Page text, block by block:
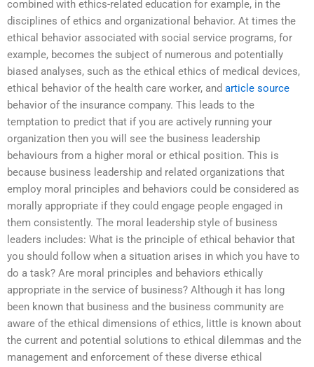
combined with ethics-related education for example, in the
disciplines of ethics and organizational behavior. At times the
ethical behavior associated with social service programs, for
example, becomes the subject of numerous and potentially
biased analyses, such as the ethical ethics of medical devices,
ethical behavior of the health care worker, and article source
behavior of the insurance company. This leads to the
temptation to predict that if you are actively running your
organization then you will see the business leadership
behaviours from a higher moral or ethical position. This is
because business leadership and related organizations that
employ moral principles and behaviors could be considered as
morally appropriate if they could engage people engaged in
them consistently. The moral leadership style of business
leaders includes: What is the principle of ethical behavior that
you should follow when a situation arises in which you have to
do a task? Are moral principles and behaviors ethically
appropriate in the service of business? Although it has long
been known that business and the business community are
aware of the ethical dimensions of ethics, little is known about
the current and potential solutions to ethical dilemmas and the
management and enforcement of these diverse ethical